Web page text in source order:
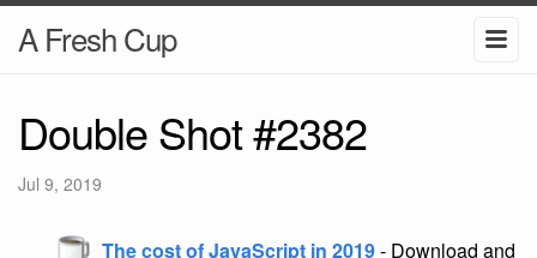
A Fresh Cup
Double Shot #2382
Jul 9, 2019
The cost of JavaScript in 2019- Download and